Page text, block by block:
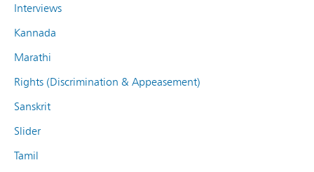
Interviews
Kannada
Marathi
Rights (Discrimination & Appeasement)
Sanskrit
Slider
Tamil